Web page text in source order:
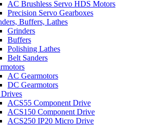
AC Brushless Servo HDS Motors
Precision Servo Gearboxes
Buffers, Lathes
Grinders
Buffers
Polishing Lathes
Belt Sanders
AC Gearmotors
DC Gearmotors
ACS55 Component Drive
ACS150 Component Drive
ACS250 IP20 Micro Drive